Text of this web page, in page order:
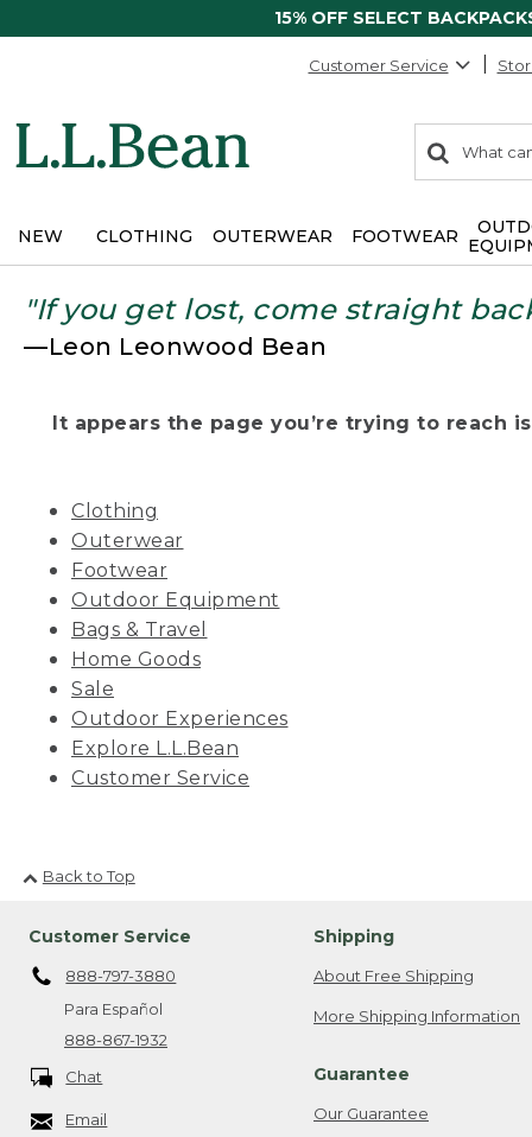
15% OFF SELECT
Customer Service
search
items
Search:
NEW CLOTHING OUTERWEAR FOOTWEAR
"If you get lost, come straight
—Leon Leonwood Bean
It appears the page you’re trying to reach
Clothing
Outerwear
Footwear
Outdoor Equipment
Bags & Travel
Home Goods
Sale
Outdoor Experiences
Explore L.L.Bean
Customer Service
Back to Top
Customer Service
888-797-3880
Para Español
888-867-1932
Chat
Email
Shipping
About Free Shipping
More Shipping Information
Guarantee
Our Guarantee